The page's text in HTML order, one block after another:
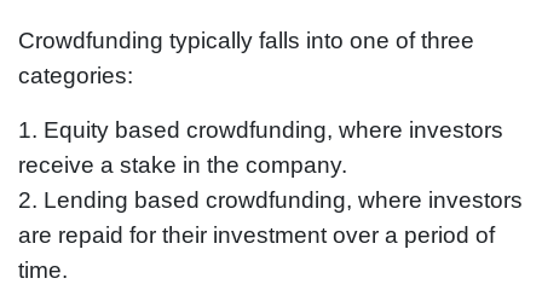
Crowdfunding typically falls into one of three
categories:
1. Equity based crowdfunding, where investors
receive a stake in the company.
2. Lending based crowdfunding, where investors
are repaid for their investment over a period of
time.